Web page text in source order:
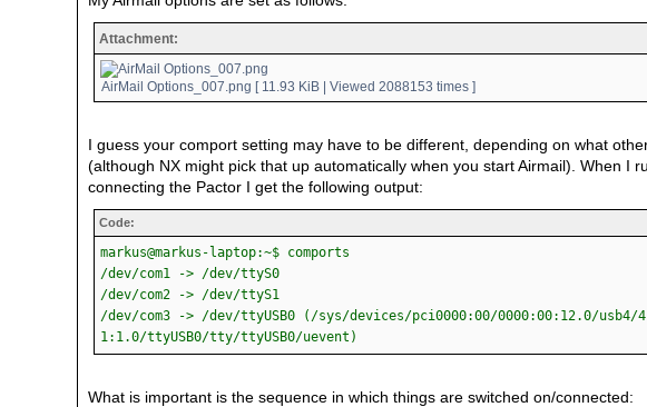
Attachment:
AirMail Options_007.png [ 11.93 KiB | Viewed 2088153 times ]
I guess your comport setting may have to be different, depending on what
(although NX might pick that up automatically when you start Airmail). When I
connecting the Pactor I get the following output:
Code:
markus@markus-laptop:~$ comports
/dev/com1 -> /dev/ttyS0
/dev/com2 -> /dev/ttyS1
/dev/com3 -> /dev/ttyUSB0 (/sys/devices/pci0000:00/0000:00:12.0/usb4/
1:1.0/ttyUSB0/tty/ttyUSB0/uevent)
What is important is the sequence in which things are switched on/connected: